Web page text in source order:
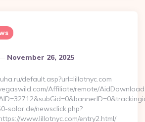
November 26, 2025
default.asp?url=lillotnyc.com
Affiliate/remote/
solar.de/newsclick.php?
www.lillotnyc.com/entry2.html/